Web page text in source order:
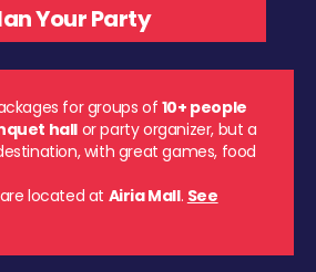
for groups of10+ people
hall or party organizer, but a
with great games, food
located at Airia Mall. See